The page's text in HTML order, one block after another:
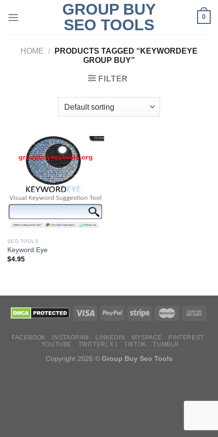
GROUP BUY
SEO TOOLS
0
HOME /
PRODUCTS TAGGED “KEYWORDEYE
GROUP BUY”
FILTER
SEO TOOLS
Keyword Eye
$4.95
FACEBOOK INSTAGRAM LINKEDIN MYSPACE
PINTEREST
YOUTUBE
TWITTER( X ) TIKTOK TUMBLR
Copyright 2026 © Group Buy Seo Tools